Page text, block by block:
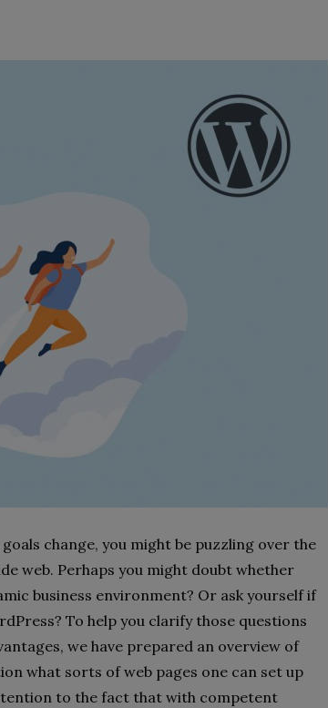
change, you might be puzzling over the
web. Perhaps you might doubt whether
business environment? Or ask yourself if
To help you clarify those questions
we have prepared an overview of
what sorts of web pages one can set up
to the fact that with competent